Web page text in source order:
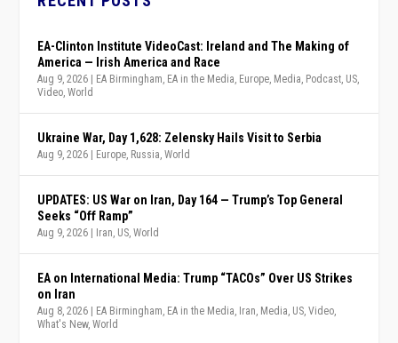
EA-Clinton Institute VideoCast: Ireland and The Making of
America — Irish America and Race
Aug 9, 2026 EA Birmingham, EA in the Media, Europe, Media, Podcast, US,
Video,World
Ukraine War, Day 1,628: Zelensky Hails Visit to Serbia
Aug 9, 2026 Europe, Russia,World
UPDATES: US War on Iran, Day 164 — Trump’s Top General
Seeks “Off Ramp”
Aug 9, 2026 Iran, US,World
EA on International Media: Trump “TACOs” Over US Strikes
on Iran
Aug 8, 2026 EA Birmingham, EA in the Media, Iran, Media, US,Video,
What's New,World